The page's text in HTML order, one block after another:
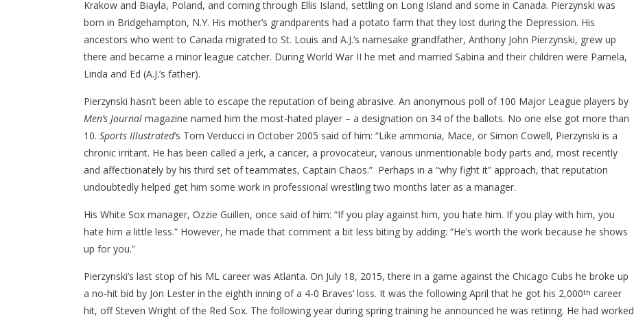
Krakow and Biayla, Poland, and coming through Ellis Island, settling on Long Island and some in Canada. Pierzynski was
born in Bridgehampton, N.Y. His mother’s grandparents had a potato farm that they lost during the Depression. His
ancestors who went to Canada migrated to St. Louis and A.J.’s namesake grandfather, Anthony John Pierzynski, grew up
there and became a minor league catcher. During World War II he met and married Sabina and their children were Pamela,
Linda and Ed (A.J.’s father).
Pierzynski hasn’t been able to escape the reputation of being abrasive. An anonymous poll of 100 Major League players by
Men’s Journal magazine named him the most-hated player – a designation on 34 of the ballots. No one else got more than
10. Sports Illustrated’s Tom Verducci in October 2005 said of him: “Like ammonia, Mace, or Simon Cowell, Pierzynski is a
chronic irritant. He has been called a jerk, a cancer, a provocateur, various unmentionable body parts and, most recently
and affectionately by his third set of teammates, Captain Chaos.” Perhaps in a “why fight it” approach, that reputation
undoubtedly helped get him some work in professional wrestling two months later as a manager.
His White Sox manager, Ozzie Guillen, once said of him: “If you play against him, you hate him. If you play with him, you
hate him a little less.” However, he made that comment a bit less biting by adding: “He’s worth the work because he shows
up for you.”
Pierzynski’s last stop of his ML career was Atlanta. On July 18, 2015, there in a game against the Chicago Cubs he broke up
a no-hit bid by Jon Lester in the eighth inning of a 4-0 Braves’ loss. It was the following April that he got his 2,000th career
hit, off Steven Wright of the Red Sox. The following year during spring training he announced he was retiring. He had worked
2975 E Maple Rd, Troy, MI 48083
(586) 980-9840